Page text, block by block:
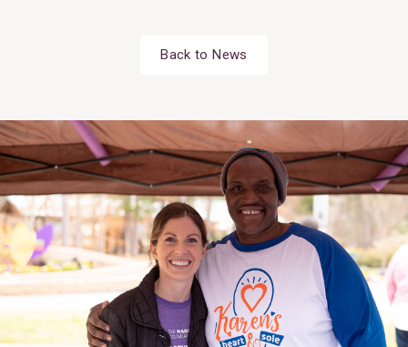
Back to News